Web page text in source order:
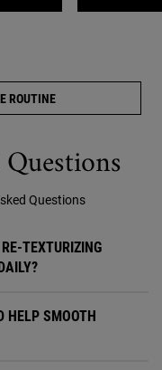
ROUTINE
Questions
TEXTURIZING
HELP SMOOTH